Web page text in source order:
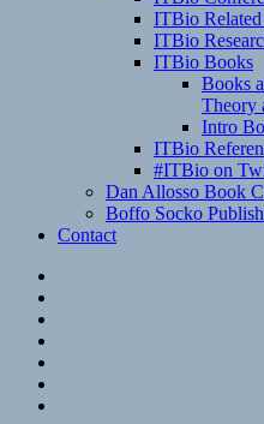
ITBio
ITBio
ITBio Books
Books
Theory
Intro
ITBio
#ITBio on
Dan Allosso Book
Boffo Socko
Contact